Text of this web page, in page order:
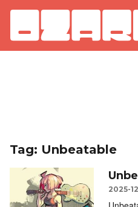
Tag: Unbeatable
2025-